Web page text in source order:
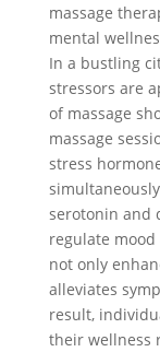
massage
mental
In a bustling
stressors are
of massage
massage
stress
serotonin and
regulate
not only
alleviates
result,
their wellness